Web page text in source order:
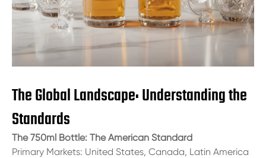
The Global Landscape: Understanding the
Standards
The 750ml Bottle: The American Standard
Primary Markets: United States, Canada, Latin America